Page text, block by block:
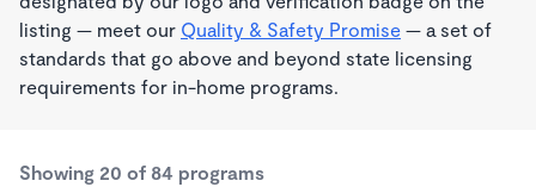
listing — meet our Quality & Safety Promise — a set of
standards that go above and beyond state licensing
requirements for in-home programs.
Showing 20 of 84 programs